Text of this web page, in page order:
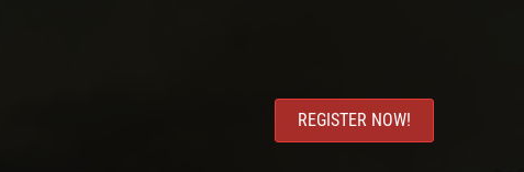
REGISTER NOW!